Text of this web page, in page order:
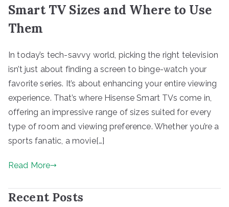
Smart TV Sizes and Where to Use
Them
In today’s tech-savvy world, picking the right television
isn’t just about finding a screen to binge-watch your
favorite series. It’s about enhancing your entire viewing
experience. That’s where Hisense Smart TVs come in,
offering an impressive range of sizes suited for every
type of room and viewing preference. Whether you’re a
sports fanatic, a movie[…]
Read More
Recent Posts